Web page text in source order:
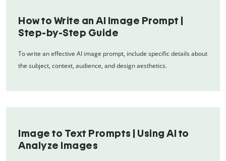
How to Write an AI Image Prompt |
Step-by-Step Guide
To write an effective AI image prompt, include specific details about
the subject, context, audience, and design aesthetics.
Image to Text Prompts | Using AI to
Analyze Images